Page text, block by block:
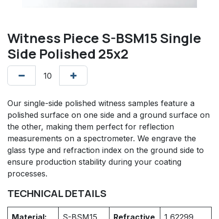
Witness Piece S-BSM15 Single
Side Polished 25x2
Our single-side polished witness samples feature a
polished surface on one side and a ground surface on
the other, making them perfect for reflection
measurements on a spectrometer. We engrave the
glass type and refraction index on the ground side to
ensure production stability during your coating
processes.
TECHNICAL DETAILS
Material: S-BSM15 Refractive 1,62299